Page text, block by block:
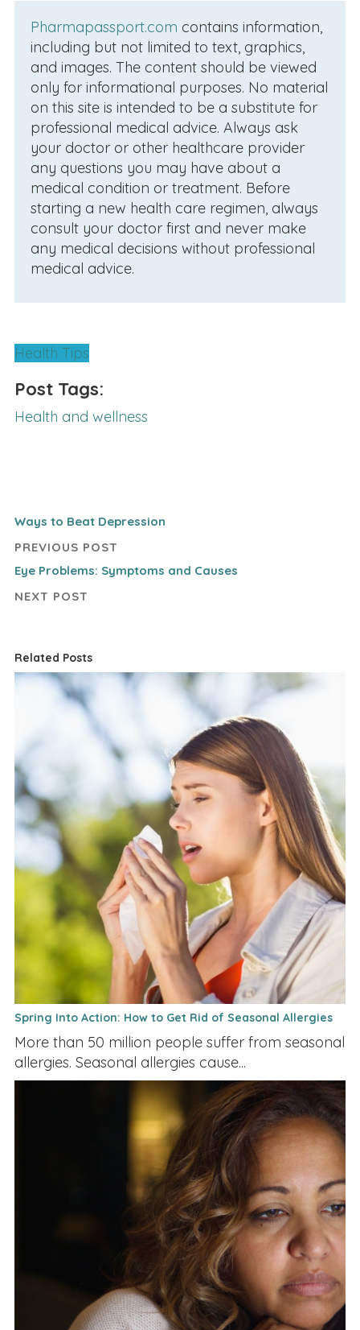
Pharmapassport.com contains information,
including but not limited to text, graphics,
and images. The content should be viewed
only for informational purposes. No material
on this site is intended to be a substitute for
professional medical advice. Always ask
your doctor or other healthcare provider
any questions you may have about a
medical condition or treatment. Before
starting a new health care regimen, always
consult your doctor first and never make
any medical decisions without professional
medical advice.
Health Tips
Post Tags:
Health and wellness
Ways to Beat Depression
PREVIOUS POST
Eye Problems: Symptoms and Causes
NEXT POST
Related Posts
Spring Into Action: How to Get Rid of Seasonal Allergies
More than 50 million people suffer from seasonal
allergies. Seasonal allergies cause...